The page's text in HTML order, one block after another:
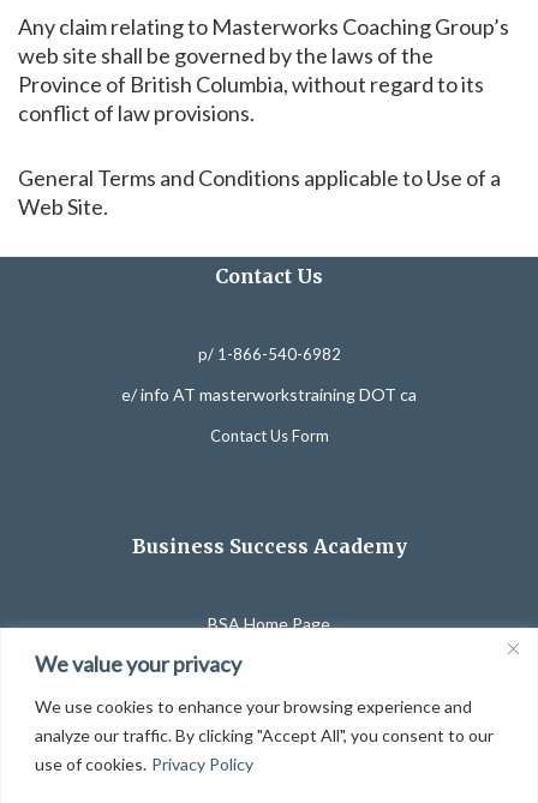
We value your privacy
We use cookies to enhance your browsing experience and
analyze our traffic. By clicking "Accept All", you consent to our
use of cookies. Privacy Policy
Any claim relating to Masterworks Coaching Group’s
web site shall be governed by the laws of the
Province of British Columbia, without regard to its
conflict of law provisions.
General Terms and Conditions applicable to Use of a
Web Site.
Contact Us
p/ 1-866-540-6982
e/ info AT masterworkstraining DOT ca
Contact Us Form
Business Success Academy
BSA Home Page
Affiliate Program
Course Catalog
Partner Organizations